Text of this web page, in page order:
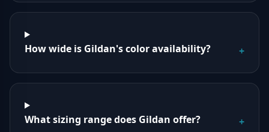
How wide is Gildan's color availability? +
What sizing range does Gildan offer? +